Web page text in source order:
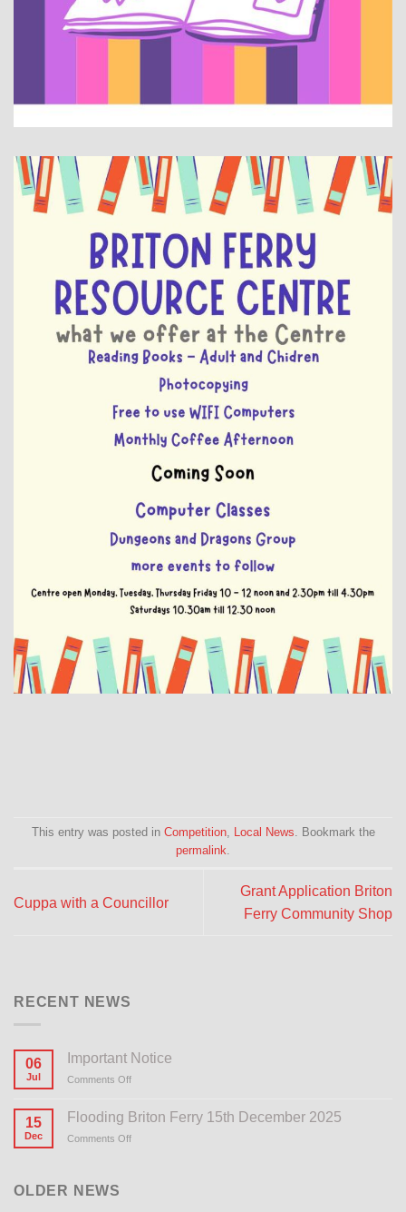
This entry was posted in Competition, Local News. Bookmark the
permalink.
Cuppa with a Councillor
Grant Application Briton
Ferry Community Shop
RECENT NEWS
06
Jul
Important Notice
Comments Off
Notice
15
Dec
Flooding Briton Ferry 15th December 2025
Comments Off
OLDER NEWS